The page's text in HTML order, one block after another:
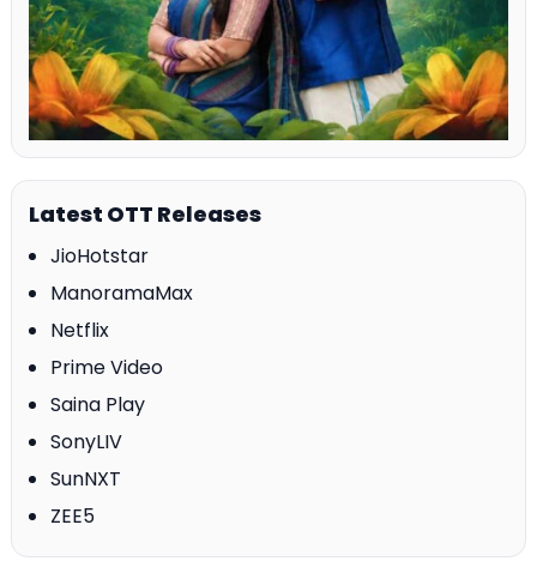
Latest OTT Releases
JioHotstar
ManoramaMax
Netflix
Prime Video
Saina Play
SonyLIV
SunNXT
ZEE5